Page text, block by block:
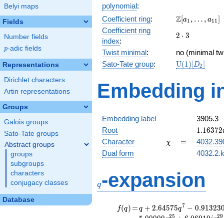
Belyi maps
Fields
Number fields
p
p-adic fields
Representations
Dirichlet characters
Artin representations
Groups
Galois groups
Sato-Tate groups
Abstract groups
groups
subgroups
characters
conjugacy classes
Database
polynomial:
+ 9
Coefficient ring:
\Z[a_1,
a_{11}]
Z[a1 , … , a11]
Coefficient ring
index:
2\cdot
2 ⋅ 3
Twist minimal:
no (minimal
Sato-Tate group:
\mathrm{U}
U(1)[D2]
Embedding
Embedding label
3905.3
Root
1.16372i
1.16372
Character \chi
χ =
=
Dual form
q-expansion
f(q)
f(q) =
=q+2.64575
q^{7}
q + 2.64575q7 − 0.91323
25 29